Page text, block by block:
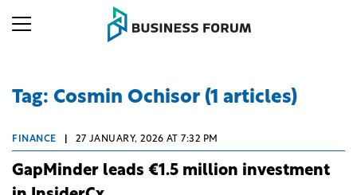
Tag: Cosmin Ochisor (1 articles)
FINANCE 27 JANUARY, 2026 AT 7:32 PM
GapMinder leads €1.5 million investment